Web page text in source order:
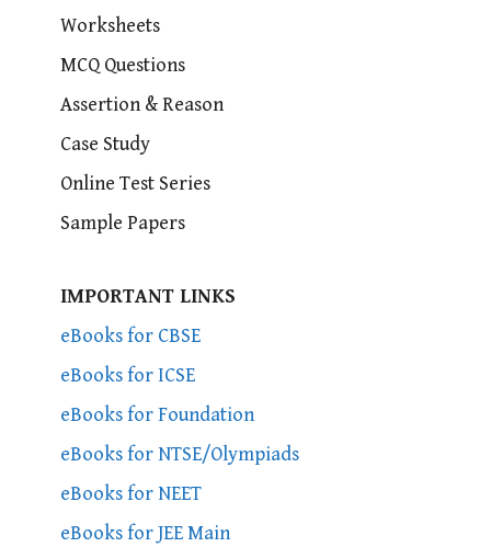
Worksheets
MCQ Questions
Assertion & Reason
Case Study
Online Test Series
Sample Papers
IMPORTANT LINKS
eBooks for CBSE
eBooks for ICSE
eBooks for Foundation
eBooks for NTSE/Olympiads
eBooks for NEET
eBooks for JEE Main